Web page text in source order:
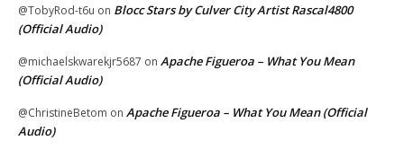
@TobyRod-t6u on Blocc Stars by Culver City Artist Rascal4800
(Official Audio)
@michaelskwarekjr5687 on Apache Figueroa – What You Mean
(Official Audio)
@ChristineBetom on Apache Figueroa – What You Mean (Official
Audio)